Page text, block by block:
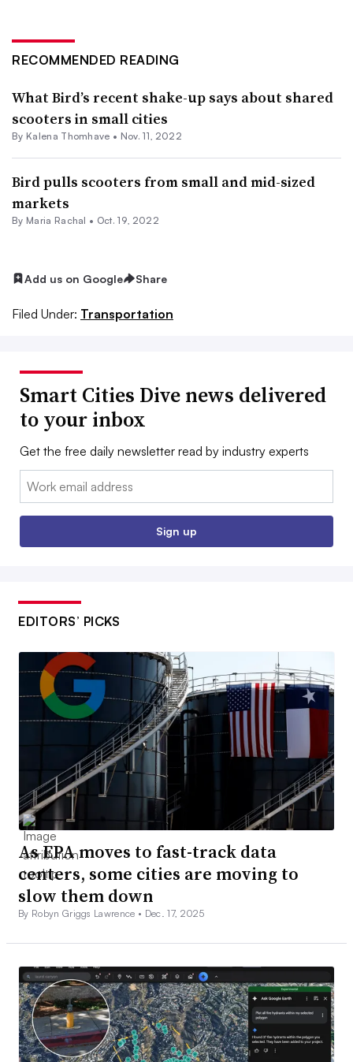
RECOMMENDED READING
What Bird’s recent shake-up says about shared
scooters in small cities
By Kalena Thomhave • Nov. 11, 2022
Bird pulls scooters from small and mid-sized
markets
By Maria Rachal • Oct. 19, 2022
Add us on Google Share
Filed Under: Transportation
Smart Cities Dive news delivered
to your inbox
Get the free daily newsletter read by industry experts
Email:
Sign up
EDITORS’ PICKS
As EPA moves to fast-track data
centers, some cities are moving to
slow them down
By Robyn Griggs Lawrence • Dec. 17, 2025